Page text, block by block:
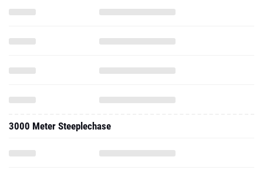
3000 Meter Steeplechase